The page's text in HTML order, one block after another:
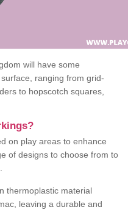
will have some
ranging from grid-
to hopscotch squares,
on play areas to enhance
of designs to choose from to
thermoplastic material
leaving a durable and